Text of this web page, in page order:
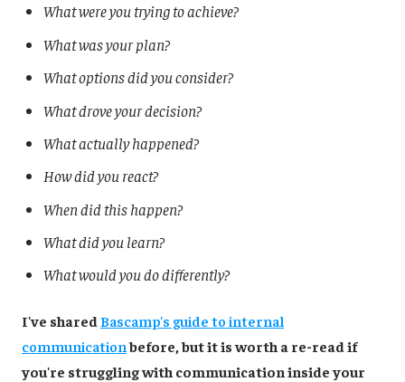
What were you trying to achieve?
What was your plan?
What options did you consider?
What drove your decision?
What actually happened?
How did you react?
When did this happen?
What did you learn?
What would you do differently?
I've sharedBascamp's guide to internal
communicationbefore, but it is worth a re-read if
you're struggling with communication inside your